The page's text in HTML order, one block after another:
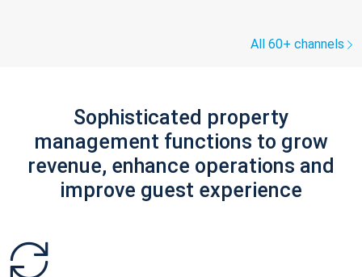
All 60+ channels
Sophisticated property
management functions to grow
revenue, enhance operations and
improve guest experience